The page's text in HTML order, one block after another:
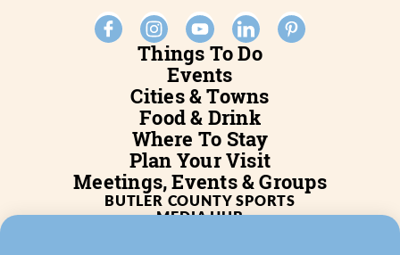
Things To Do
Events
Cities & Towns
Food & Drink
Where To Stay
Plan Your Visit
Meetings, Events & Groups
BUTLER COUNTY SPORTS
MEDIA HUB